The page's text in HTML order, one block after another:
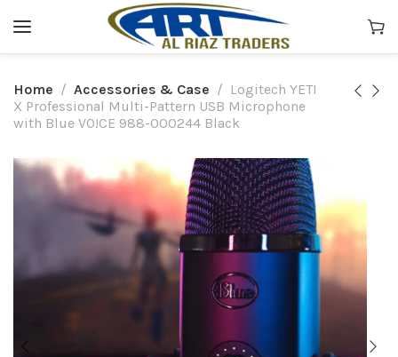
Home Accessories & Case
Logitech YETI
X Professional Multi-Pattern USB Microphone
with Blue VO!CE 988-000244 Black